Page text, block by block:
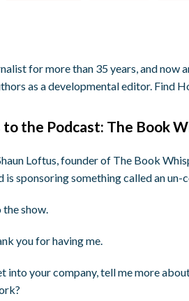
for more than 35 years, and
as a developmental editor. Find
the Podcast: The Book
Loftus, founder of The Book
is sponsoring something called an un-
the show.
you for having me.
into your company, tell me more